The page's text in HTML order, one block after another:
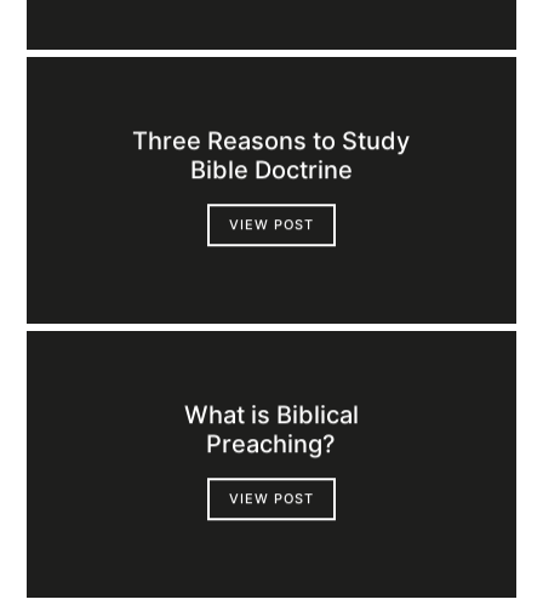
Three Reasons to Study
Bible Doctrine
VIEW POST
What is Biblical
Preaching?
VIEW POST